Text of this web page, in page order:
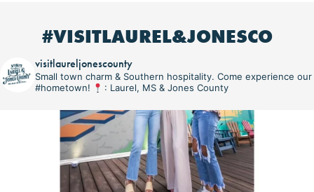
#VISITLAUREL&JONESCO
visitlaureljonescounty
Small town charm & Southern hospitality. Come experience our
#hometown!
: Laurel, MS & Jones County